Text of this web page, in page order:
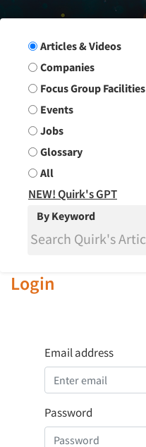
Search Group
Articles & Videos
Companies
Focus Group Facilities
Events
Jobs
Glossary
All
NEW! Quirk's GPT
By Keyword
Login
Email address
Password